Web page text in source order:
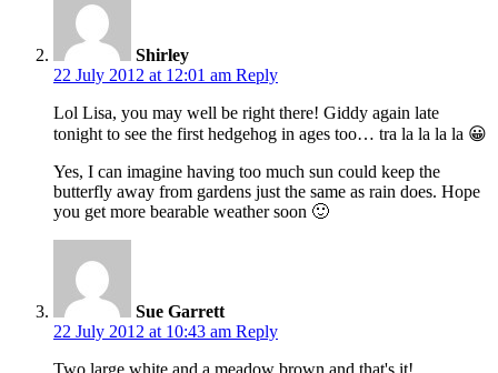
Shirley
22 July 2012 at 12:01 am Reply
Lol Lisa, you may well be right there! Giddy again late
tonight to see the first hedgehog in ages too… tra la la la la 😀
Yes, I can imagine having too much sun could keep the
butterfly away from gardens just the same as rain does. Hope
you get more bearable weather soon 🙂
Sue Garrett
22 July 2012 at 10:43 am Reply
Two large white and a meadow brown and that's it!